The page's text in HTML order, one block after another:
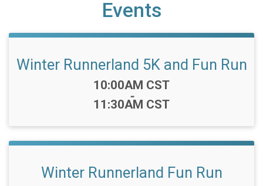
Events
Winter Runnerland 5K and Fun Run
Time:
10:00AM CST
-
11:30AM CST
Winter Runnerland Fun Run